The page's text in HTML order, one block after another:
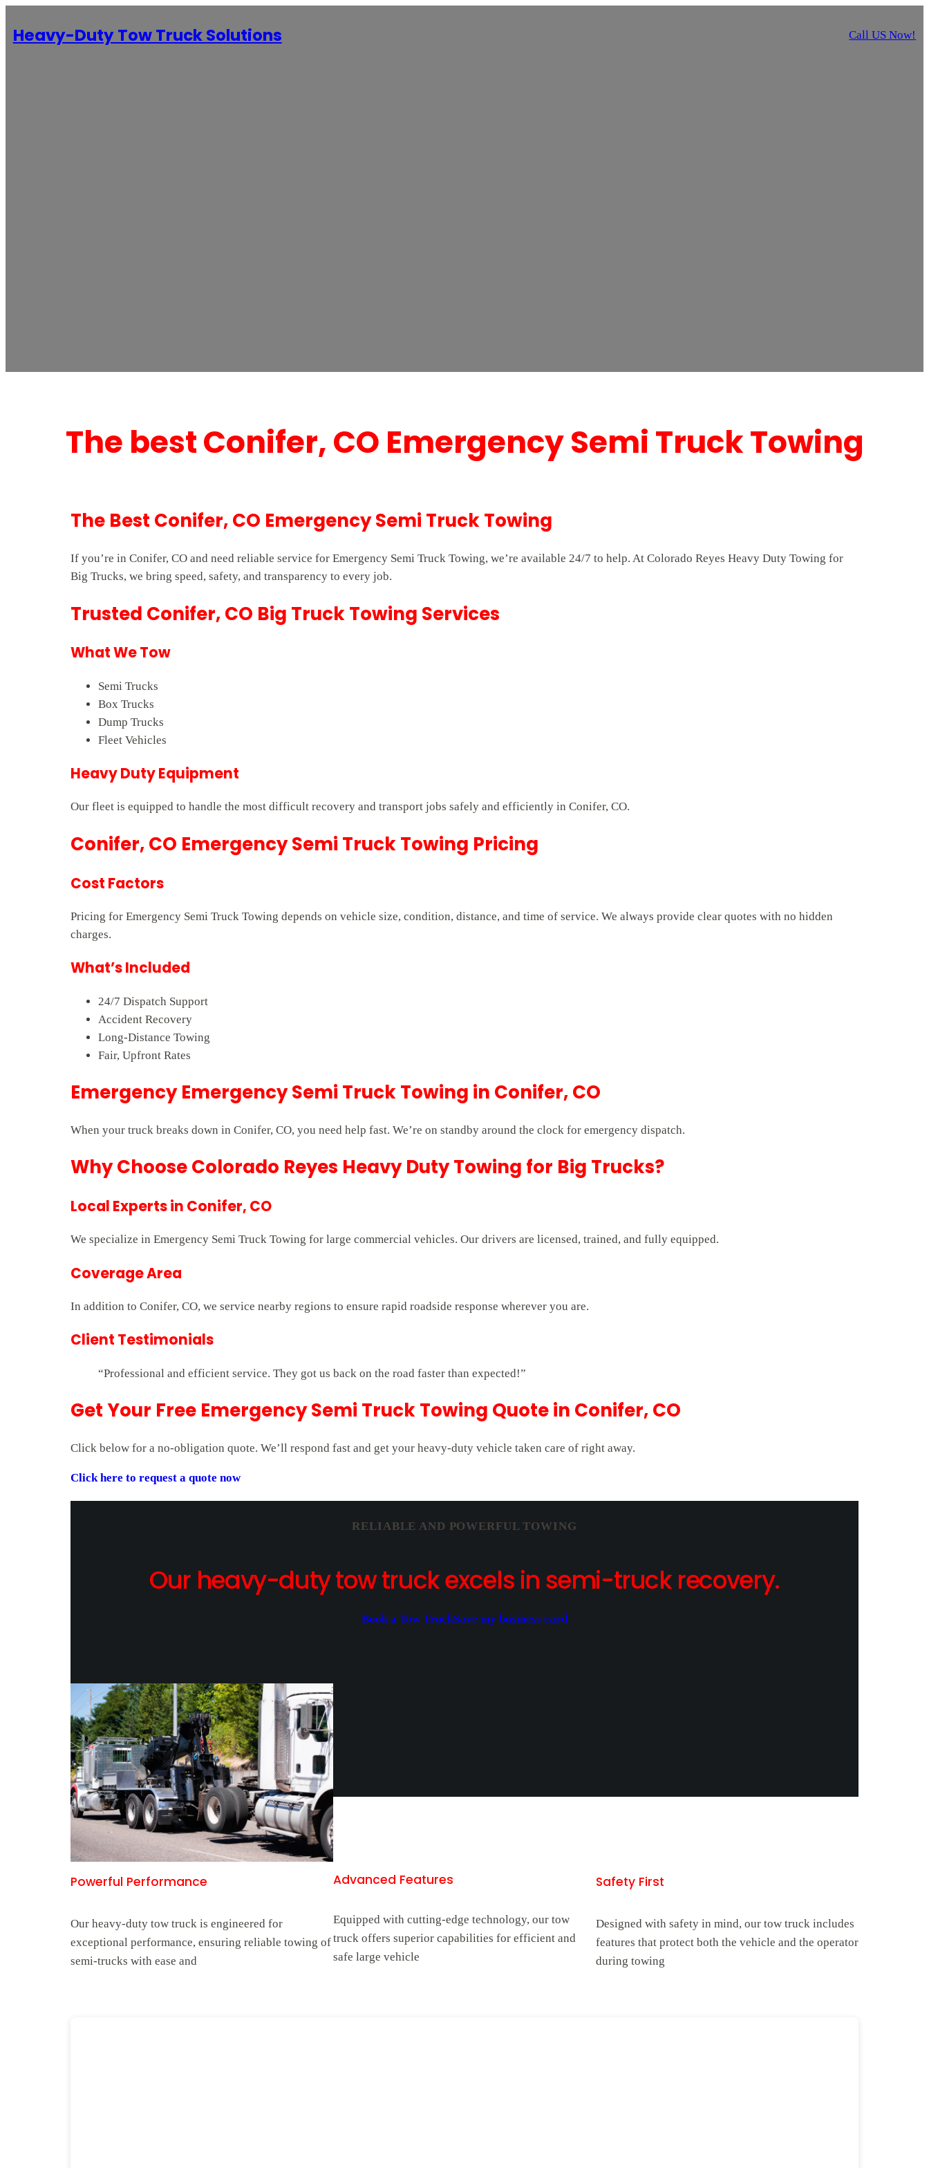
Heavy-Duty Tow Truck Solutions Call US Now!
The best Conifer, CO Emergency Semi Truck Towing
The Best Conifer, CO Emergency Semi Truck Towing
If you’re in Conifer, CO and need reliable service for Emergency Semi Truck Towing, we’re available 24/7 to help. At Colorado Reyes Heavy Duty Towing for
Big Trucks, we bring speed, safety, and transparency to every job.
Trusted Conifer, CO Big Truck Towing Services
What We Tow
Semi Trucks
Box Trucks
Dump Trucks
Fleet Vehicles
Heavy Duty Equipment
Our fleet is equipped to handle the most difficult recovery and transport jobs safely and efficiently in Conifer, CO.
Conifer, CO Emergency Semi Truck Towing Pricing
Cost Factors
Pricing for Emergency Semi Truck Towing depends on vehicle size, condition, distance, and time of service. We always provide clear quotes with no hidden
charges.
What’s Included
24/7 Dispatch Support
Accident Recovery
Long-Distance Towing
Fair, Upfront Rates
Emergency Emergency Semi Truck Towing in Conifer, CO
When your truck breaks down in Conifer, CO, you need help fast. We’re on standby around the clock for emergency dispatch.
Why Choose Colorado Reyes Heavy Duty Towing for Big Trucks?
Local Experts in Conifer, CO
We specialize in Emergency Semi Truck Towing for large commercial vehicles. Our drivers are licensed, trained, and fully equipped.
Coverage Area
In addition to Conifer, CO, we service nearby regions to ensure rapid roadside response wherever you are.
Client Testimonials
“Professional and efficient service. They got us back on the road faster than expected!”
Get Your Free Emergency Semi Truck Towing Quote in Conifer, CO
Click below for a no-obligation quote. We’ll respond fast and get your heavy-duty vehicle taken care of right away.
Click here to request a quote now
RELIABLE AND POWERFUL TOWING
Our heavy-duty tow truck excels in semi-truck recovery.
Book a Tow TruckSave my business card
Powerful Performance
Our heavy-duty tow truck is engineered for
exceptional performance, ensuring reliable towing of
semi-trucks with ease and
Advanced Features
Equipped with cutting-edge technology, our tow
truck offers superior capabilities for efficient and
safe large vehicle
Safety First
Designed with safety in mind, our tow truck includes
features that protect both the vehicle and the operator
during towing